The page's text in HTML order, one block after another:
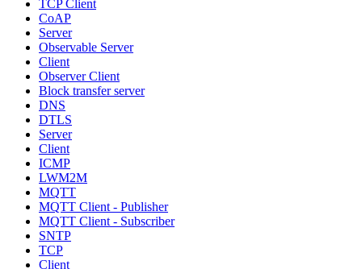
TCP Client
CoAP
Server
Observable Server
Client
Observer Client
Block transfer server
DNS
DTLS
Server
Client
ICMP
LWM2M
MQTT
MQTT Client - Publisher
MQTT Client - Subscriber
SNTP
TCP
Client